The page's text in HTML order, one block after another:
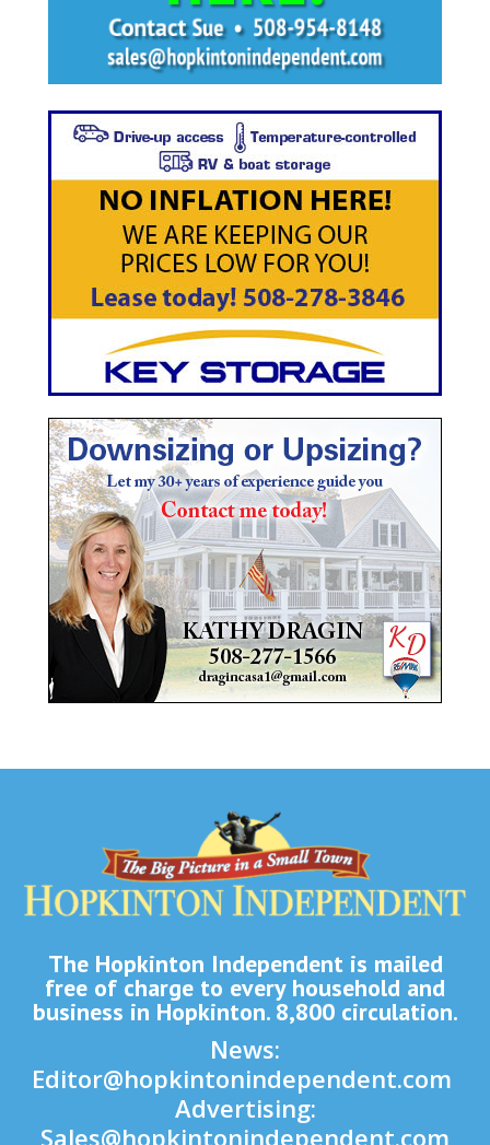
The Hopkinton Independent is mailed
free of charge to every household and
business in Hopkinton. 8,800 circulation.
News:
Editor@hopkintonindependent.com
Advertising:
Sales@hopkintonindependent.com